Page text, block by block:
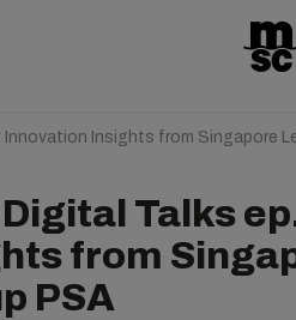
Innovation Insights from Singapore
Digital Talks
from
PSA